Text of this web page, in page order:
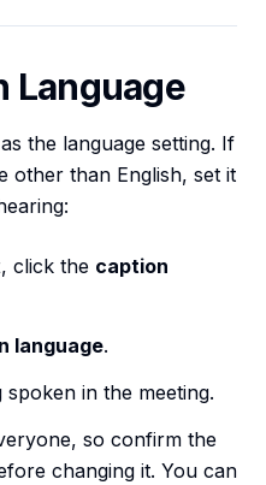
Language
the language setting. If
other than English, set it
click the caption
language.
in the meeting.
so confirm the
changing it. You can